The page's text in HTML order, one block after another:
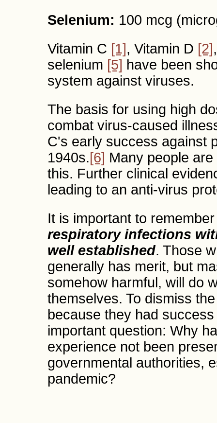
Selenium: 100 mcg
Vitamin C [1], Vitamin D [2]
selenium [5] have been
system against viruses.
The basis for using high
combat virus-caused
C's early success against
1940s.[6] Many people
this. Further clinical
leading to an anti-virus
It is important to
respiratory infections
well established. Those
generally has merit, but
somehow harmful, will do
themselves. To dismiss
because they had
important question: Why
experience not been
governmental authorities,
pandemic?